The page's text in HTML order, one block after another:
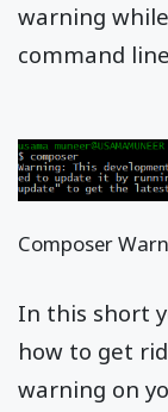
warning
command
Composer
In this short
how to get
warning on